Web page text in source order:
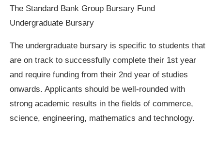
The Standard Bank Group Bursary Fund
Undergraduate Bursary
The undergraduate bursary is specific to students that
are on track to successfully complete their 1st year
and require funding from their 2nd year of studies
onwards. Applicants should be well-rounded with
strong academic results in the fields of commerce,
science, engineering, mathematics and technology.